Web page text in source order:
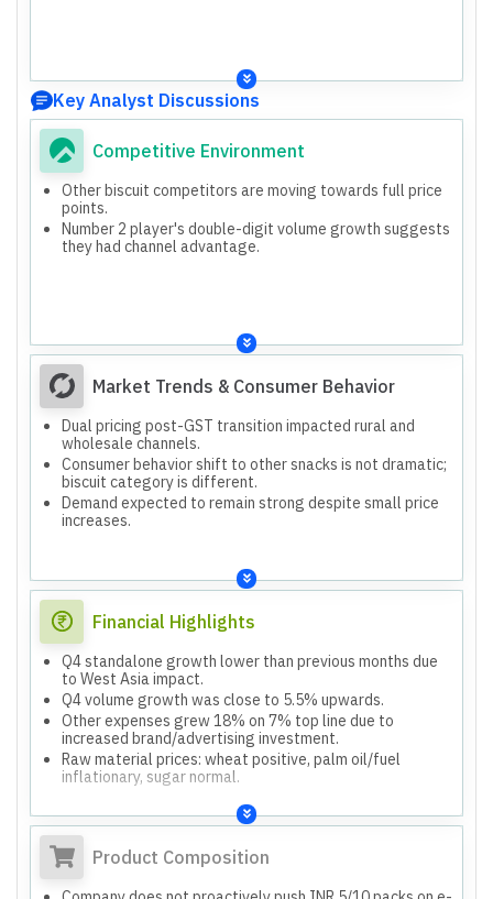
Key Analyst Discussions
Competitive Environment
Other biscuit competitors are moving towards full price
points.
Number 2 player's double-digit volume growth suggests
they had channel advantage.
Market Trends & Consumer Behavior
Dual pricing post-GST transition impacted rural and
wholesale channels.
Consumer behavior shift to other snacks is not dramatic;
biscuit category is different.
Demand expected to remain strong despite small price
increases.
Financial Highlights
Q4 standalone growth lower than previous months due
to West Asia impact.
Q4 volume growth was close to 5.5% upwards.
Other expenses grew 18% on 7% top line due to
increased brand/advertising investment.
Raw material prices: wheat positive, palm oil/fuel
inflationary, sugar normal.
Product Composition